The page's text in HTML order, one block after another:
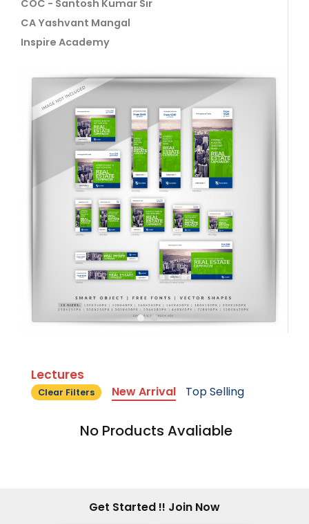
COC - Santosh Kumar Sir
CA Yashvant Mangal
Inspire Academy
Lectures
Clear Filters New Arrival Top Selling
No Products Avaliable
Get Started !! Join Now